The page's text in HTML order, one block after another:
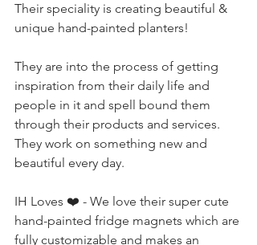
Their speciality is creating beautiful &
unique hand-painted planters!
They are into the process of getting
inspiration from their daily life and
people in it and spell bound them
through their products and services.
They work on something new and
beautiful every day.
IH Loves ❤️ - We love their super cute
hand-painted fridge magnets which are
fully customizable and makes an